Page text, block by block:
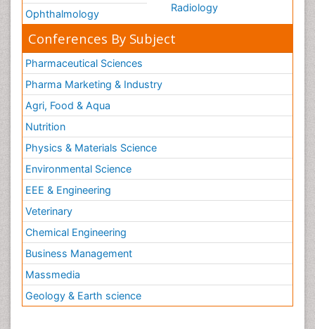
Ophthalmology
Radiology
Conferences By Subject
Pharmaceutical Sciences
Pharma Marketing & Industry
Agri, Food & Aqua
Nutrition
Physics & Materials Science
Environmental Science
EEE & Engineering
Veterinary
Chemical Engineering
Business Management
Massmedia
Geology & Earth science